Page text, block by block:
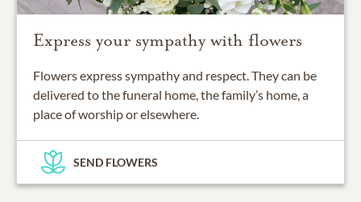
Express your sympathy with flowers
Flowers express sympathy and respect. They can be
delivered to the funeral home, the family’s home, a
place of worship or elsewhere.
SEND FLOWERS